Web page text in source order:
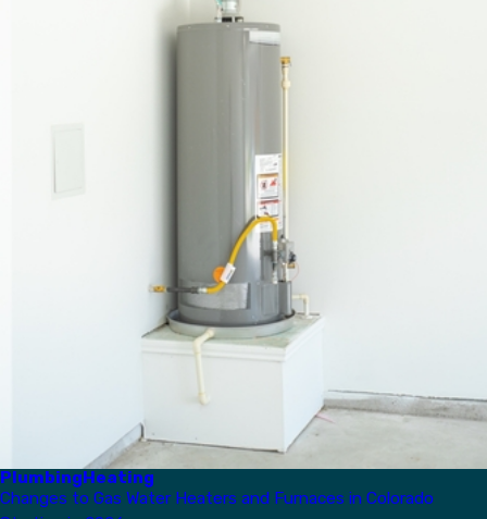
PlumbingHeating
Changes to Gas Water Heaters and Furnaces in Colorado